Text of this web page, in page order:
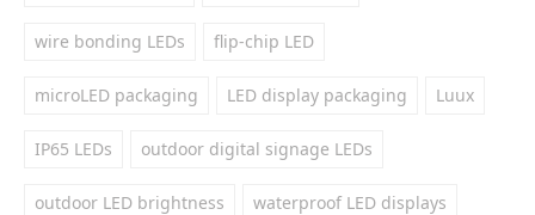
wire bonding LEDs flip-chip LED
microLED packaging LED display packaging Luux
IP65 LEDs outdoor digital signage LEDs
outdoor LED brightness waterproof LED displays